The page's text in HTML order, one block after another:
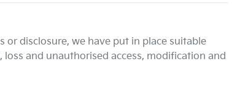
disclosure, we have put in place suitable
and unauthorised access, modification and